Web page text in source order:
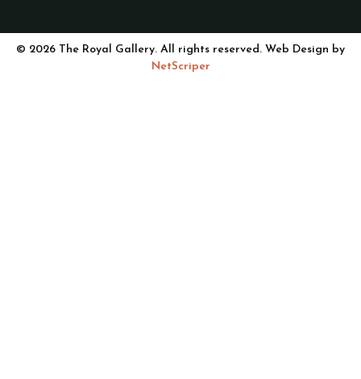
© 2026 The Royal Gallery. All rights reserved. Web Design by
NetScriper